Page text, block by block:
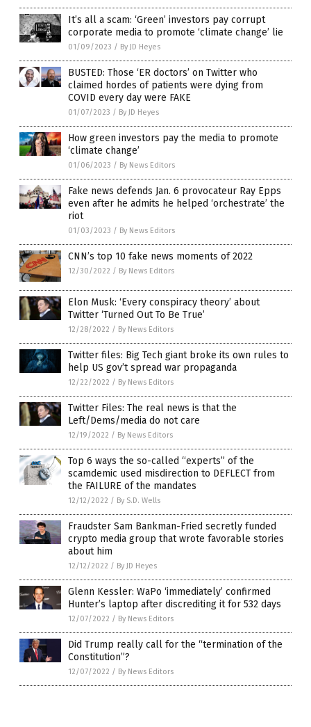
It’s all a scam: ‘Green’ investors pay corrupt
corporate media to promote ‘climate change’ lie
01/09/2023 / By JD Heyes
BUSTED: Those ‘ER doctors’ on Twitter who
claimed hordes of patients were dying from
COVID every day were FAKE
01/07/2023 / By JD Heyes
How green investors pay the media to promote
‘climate change’
01/06/2023 / By News Editors
Fake news defends Jan. 6 provocateur Ray Epps
even after he admits he helped ‘orchestrate’ the
riot
01/03/2023 / By News Editors
CNN’s top 10 fake news moments of 2022
12/30/2022 / By News Editors
Elon Musk: ‘Every conspiracy theory’ about
Twitter ‘Turned Out To Be True’
12/28/2022 / By News Editors
Twitter files: Big Tech giant broke its own rules to
help US gov’t spread war propaganda
12/22/2022 / By News Editors
Twitter Files: The real news is that the
Left/Dems/media do not care
12/19/2022 / By News Editors
Top 6 ways the so-called “experts” of the
scamdemic used misdirection to DEFLECT from
the FAILURE of the mandates
12/12/2022 / By S.D. Wells
Fraudster Sam Bankman-Fried secretly funded
crypto media group that wrote favorable stories
about him
12/12/2022 / By JD Heyes
Glenn Kessler: WaPo ‘immediately’ confirmed
Hunter’s laptop after discrediting it for 532 days
12/07/2022 / By News Editors
Did Trump really call for the “termination of the
Constitution”?
12/07/2022 / By News Editors